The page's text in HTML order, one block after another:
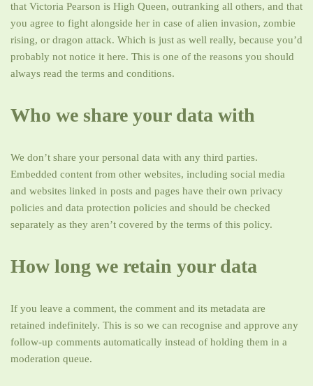
that Victoria Pearson is High Queen, outranking all others, and that
you agree to fight alongside her in case of alien invasion, zombie
rising, or dragon attack. Which is just as well really, because you’d
probably not notice it here. This is one of the reasons you should
always read the terms and conditions.
Who we share your data with
We don’t share your personal data with any third parties.
Embedded content from other websites, including social media
and websites linked in posts and pages have their own privacy
policies and data protection policies and should be checked
separately as they aren’t covered by the terms of this policy.
How long we retain your data
If you leave a comment, the comment and its metadata are
retained indefinitely. This is so we can recognise and approve any
follow-up comments automatically instead of holding them in a
moderation queue.